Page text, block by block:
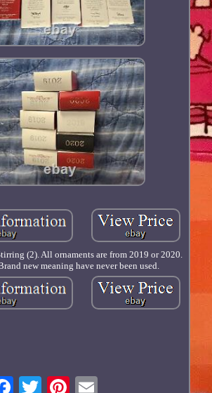
(2). All ornaments are from 2019 or 2020.
new meaning have never been used.